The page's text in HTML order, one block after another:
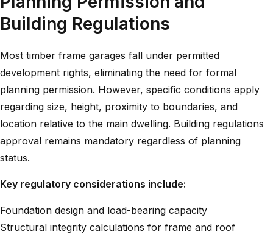
Building Regulations
Most timber frame garages fall under permitted
development rights, eliminating the need for formal
planning permission. However, specific conditions apply
regarding size, height, proximity to boundaries, and
location relative to the main dwelling. Building regulations
approval remains mandatory regardless of planning
status.
Key regulatory considerations include:
Foundation design and load-bearing capacity
Structural integrity calculations for frame and roof